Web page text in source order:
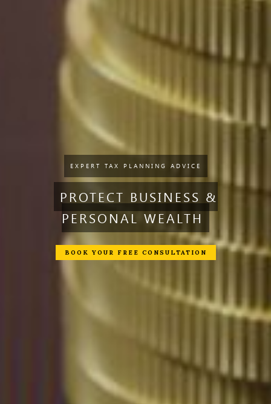
EXPERT TAX PLANNING ADVICE
PROTECT BUSINESS &
PERSONAL WEALTH
BOOK YOUR FREE CONSULTATION